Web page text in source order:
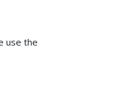
use the